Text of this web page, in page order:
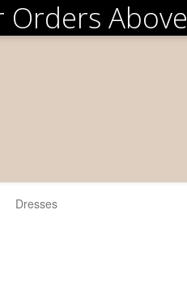
Orders Above
Dresses